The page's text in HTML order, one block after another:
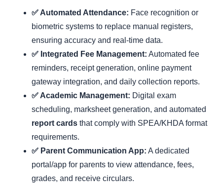
✅ Automated Attendance: Face recognition or
biometric systems to replace manual registers,
ensuring accuracy and real-time data.
✅ Integrated Fee Management: Automated fee
reminders, receipt generation, online payment
gateway integration, and daily collection reports.
✅ Academic Management: Digital exam
scheduling, marksheet generation, and automated
report cards that comply with SPEA/KHDA format
requirements.
✅ Parent Communication App: A dedicated
portal/app for parents to view attendance, fees,
grades, and receive circulars.